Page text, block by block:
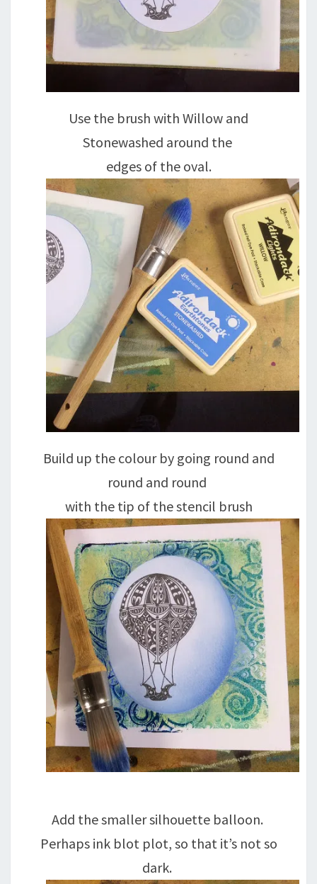
Use the brush with Willow and
Stonewashed around the
edges of the oval.
Build up the colour by going round and
round and round
with the tip of the stencil brush
Add the smaller silhouette balloon.
Perhaps ink blot plot, so that it’s not so
dark.